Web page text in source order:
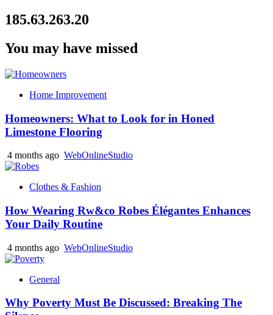
185.63.263.20
You may have missed
Home Improvement
Homeowners: What to Look for in Honed
Limestone Flooring
4 months ago WebOnlineStudio
Clothes & Fashion
How Wearing Rw&co Robes Élégantes Enhances
Your Daily Routine
4 months ago WebOnlineStudio
General
Why Poverty Must Be Discussed: Breaking The